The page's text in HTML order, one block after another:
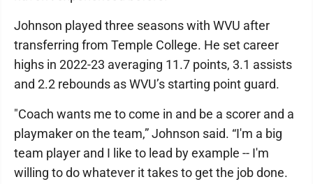
Johnson played three seasons with WVU after
transferring from Temple College. He set career
highs in 2022-23 averaging 11.7 points, 3.1 assists
and 2.2 rebounds as WVU’s starting point guard.
"Coach wants me to come in and be a scorer and a
playmaker on the team,” Johnson said. “I'm a big
team player and I like to lead by example -- I'm
willing to do whatever it takes to get the job done.